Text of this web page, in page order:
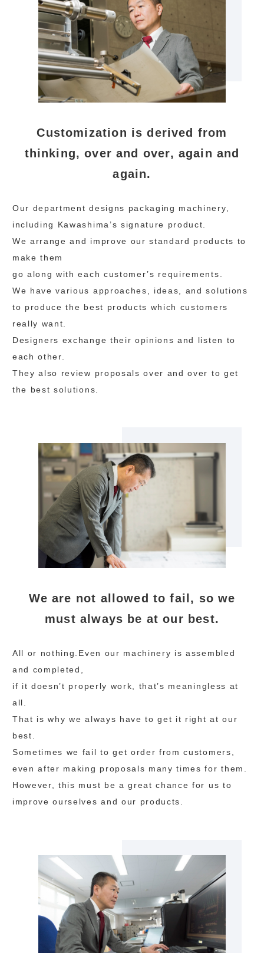
Customization is derived from
thinking, over and over, again and
again.
Our department designs packaging machinery,
including Kawashima’s signature product.
We arrange and improve our standard products to
make them
go along with each customer’s requirements.
We have various approaches, ideas, and solutions
to produce the best products which customers
really want.
Designers exchange their opinions and listen to
each other.
They also review proposals over and over to get
the best solutions.
We are not allowed to fail, so we
must always be at our best.
All or nothing.Even our machinery is assembled
and completed,
if it doesn’t properly work, that’s meaningless at
all.
That is why we always have to get it right at our
best.
Sometimes we fail to get order from customers,
even after making proposals many times for them.
However, this must be a great chance for us to
improve ourselves and our products.